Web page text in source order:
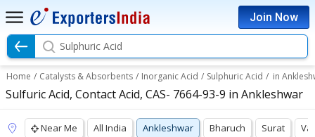
Join Now
Sulphuric Acid
Home / Catalysts & Absorbents / Inorganic Acid / Sulphuric Acid / in
Sulfuric Acid, Contact Acid, CAS- 7664-93-9 in Ankleshwar
Near Me All India Ankleshwar Bharuch Surat